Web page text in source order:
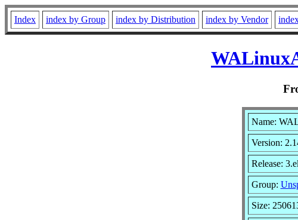
Index index by Group index by Distribution index by Vendor
Name:
Version:
Release:
Group:
Size: